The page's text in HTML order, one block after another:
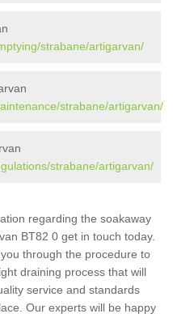
strabane/artigarvan/
strabane/artigarvan/
strabane/artigarvan/
regarding the soakaway
BT82 0 get in touch today.
through the procedure to
draining process that will
service and standards
Our experts will be happy